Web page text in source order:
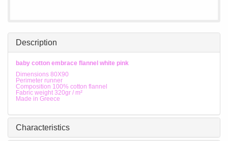
Description
baby cotton embrace flannel white pink
Dimensions 80X90
Perimeter runner
Composition 100% cotton flannel
Fabric weight 320gr / m²
Made in Greece
Characteristics